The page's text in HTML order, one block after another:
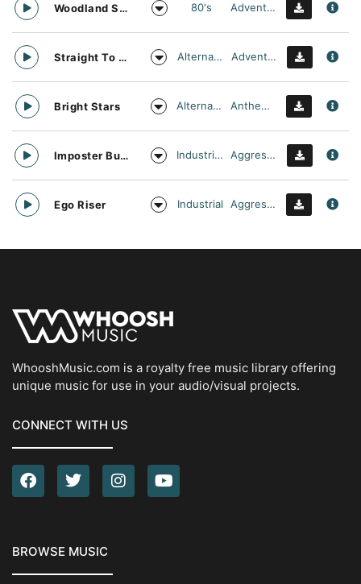
Woodland Searching 80's Adventurous
Straight To Oblivion Alternative Adventurous
Bright Stars Alternative Anthemic
Imposter Buster Industrial Cinema Aggressive
Ego Riser Industrial Aggressive
WhooshMusic.com is a royalty free music library offering
unique music for use in your audio/visual projects.
CONNECT WITH US
BROWSE MUSIC